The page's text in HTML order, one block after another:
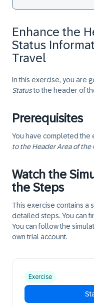
Enhance the
Status
Travel
In this exercise, you are
Statusto the header of
Prerequisites
You have completed the
to the Header Area of the
Watch the
the Steps
This exercise contains a
detailed steps. You can
You can follow the
own trial account.
Exercise